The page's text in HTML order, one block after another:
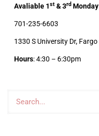
Avaliable 1st & 3rd Monday
701-235-6603
1330 S University Dr, Fargo
Hours: 4:30 – 6:30pm